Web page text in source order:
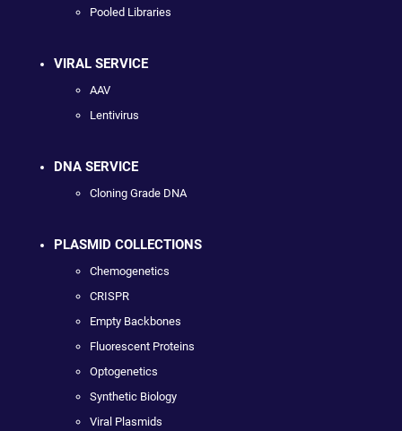
Pooled Libraries
VIRAL SERVICE
AAV
Lentivirus
DNA SERVICE
Cloning Grade DNA
PLASMID COLLECTIONS
Chemogenetics
CRISPR
Empty Backbones
Fluorescent Proteins
Optogenetics
Synthetic Biology
Viral Plasmids